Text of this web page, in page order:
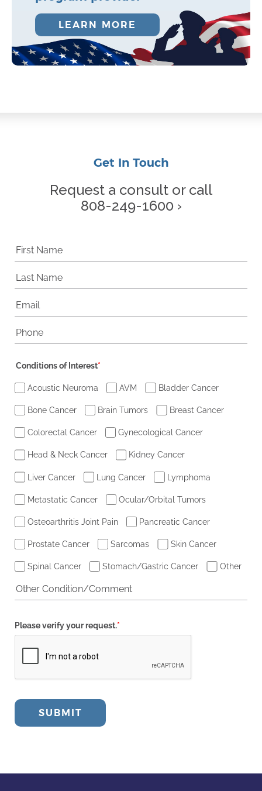
LEARN MORE
Get In Touch
Request a consult or call
808-249-1600 ›
Conditions of Interest*
Acoustic Neuroma AVM Bladder Cancer
Bone Cancer Brain Tumors Breast Cancer
Colorectal Cancer Gynecological Cancer
Head & Neck Cancer Kidney Cancer
Liver Cancer Lung Cancer Lymphoma
Metastatic Cancer Ocular/Orbital Tumors
Osteoarthritis Joint Pain Pancreatic Cancer
Prostate Cancer Sarcomas Skin Cancer
Spinal Cancer Stomach/Gastric Cancer Other
Please verify your request.*
SUBMIT